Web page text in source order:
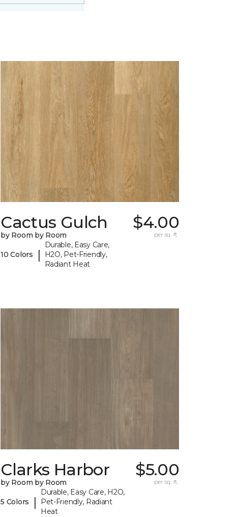
Cactus Gulch
by Room by Room
10 Colors |
Durable, Easy Care,
H2O, Pet-Friendly,
Radiant Heat
$4.00
per sq. ft.
Clarks Harbor
by Room by Room
5 Colors |
Durable, Easy Care, H2O,
Pet-Friendly, Radiant
Heat
$5.00
per sq. ft.